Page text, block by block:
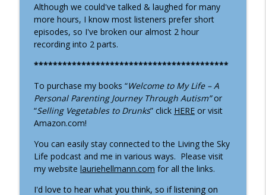
S6: Episode 186 - Jerry & Jo-Ann Turning
(aka Bacon & Juiceboxes)
Living the Sky Life - Our Autism Journey
Keeping the Faith
Living the Sky Life - Our Autism Journey
info_outline
S6: Episode 184 - Ashley Gillespie
owner/director of Bloom Developmental
Living the Sky Life - Our Autism Journey
S6: Ep. 183 - I'm BACK!!
Living the Sky Life - Our Autism Journey
Although we could've talked & laughed for many
more hours, I know most listeners prefer short
episodes, so I've broken our almost 2 hour
recording into 2 parts.
*****************************************
To purchase my books “Welcome to My Life – A
Personal Parenting Journey Through Autism”or
“Selling Vegetables to Drunks” click HEREor visit
Amazon.com!
You can easily stay connected to the Living the Sky
Life podcast and me in various ways. Please visit
my website lauriehellmann.com for all the links.
I'd love to hear what you think, so if listening on